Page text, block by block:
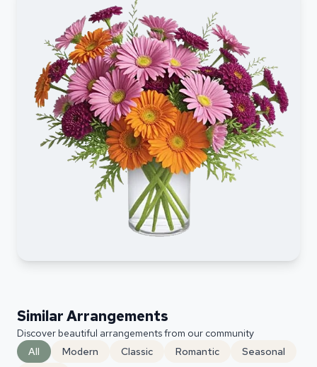
Similar Arrangements
Discover beautiful arrangements from our community
All
Modern Classic Romantic
Seasonal